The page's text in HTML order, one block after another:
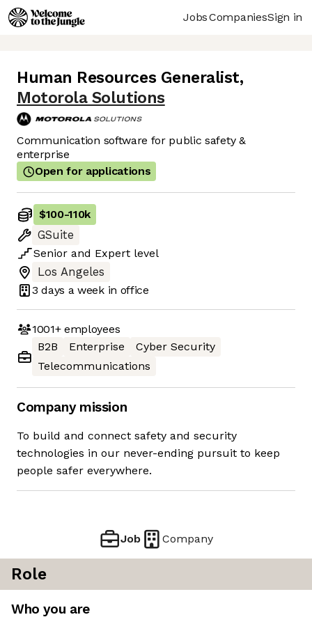
JobsCompaniesSign in
Human Resources Generalist,
Motorola Solutions
Communication software for public safety &
enterprise
Open for applications
$100-110k
GSuite
Senior and Expert level
Los Angeles
3 days a week in office
1001+employees
B2B
Enterprise
Cyber Security
Telecommunications
Company mission
To build and connect safety and security
technologies in our never-ending pursuit to keep
people safer everywhere.
Job Company
Role
Who you are